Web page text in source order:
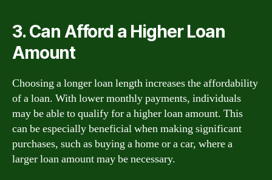
3. Can Afford a Higher Loan
Amount
Choosing a longer loan length increases the affordability
of a loan. With lower monthly payments, individuals
may be able to qualify for a higher loan amount. This
can be especially beneficial when making significant
purchases, such as buying a home or a car, where a
larger loan amount may be necessary.